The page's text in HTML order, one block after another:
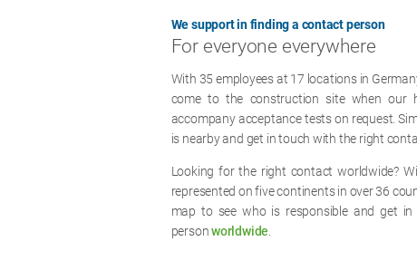
We support in finding a contact person
For everyone everywhere
With 35 employees at 17 locations in
come to the construction site when our
accompany acceptance tests on request.
is nearby and get in touch with the right
Looking for the right contact worldwide?
represented on five continents in over 36
map to see who is responsible and get
personworldwide